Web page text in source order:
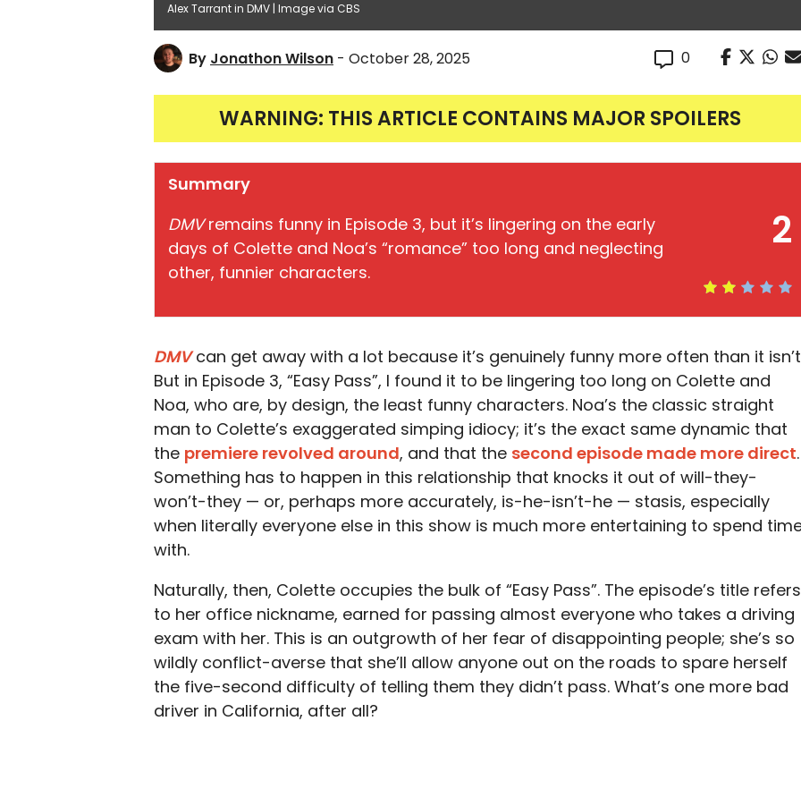
Alex Tarrant in DMV | Image via CBS
By Jonathon Wilson - October 28, 2025 0
WARNING: THIS ARTICLE CONTAINS MAJOR SPOILERS
2
Summary
DMVremains funny in Episode 3, but it’s lingering on the early
days of Colette and Noa’s “romance” too long and neglecting
other, funnier characters.
DMV can get away with a lot because it’s genuinely funny more often than it
But in Episode 3, “Easy Pass”, I found it to be lingering too long on Colette and
Noa, who are, by design, the least funny characters. Noa’s the classic straight
man to Colette’s exaggerated simping idiocy; it’s the exact same dynamic that
the premiere revolved around, and that the second episode made more direct.
Something has to happen in this relationship that knocks it out of will-they-
won’t-they — or, perhaps more accurately, is-he-isn’t-he — stasis, especially
when literally everyone else in this show is much more entertaining to spend
with.
Naturally, then, Colette occupies the bulk of “Easy Pass”. The episode’s title refers
to her office nickname, earned for passing almost everyone who takes a driving
exam with her. This is an outgrowth of her fear of disappointing people; she’s so
wildly conflict-averse that she’ll allow anyone out on the roads to spare herself
the five-second difficulty of telling them they didn’t pass. What’s one more bad
driver in California, after all?